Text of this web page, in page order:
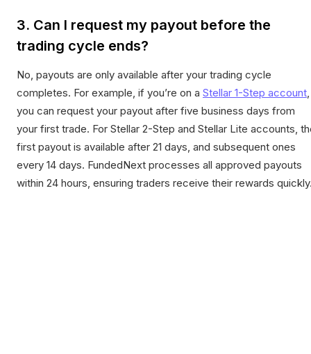
3. Can I request my payout before the
trading cycle ends?
No, payouts are only available after your trading cycle
completes. For example, if you’re on a Stellar 1-Step account,
you can request your payout after five business days from
your first trade. For Stellar 2-Step and Stellar Lite accounts,
first payout is available after 21 days, and subsequent ones
every 14 days. FundedNext processes all approved payouts
within 24 hours, ensuring traders receive their rewards